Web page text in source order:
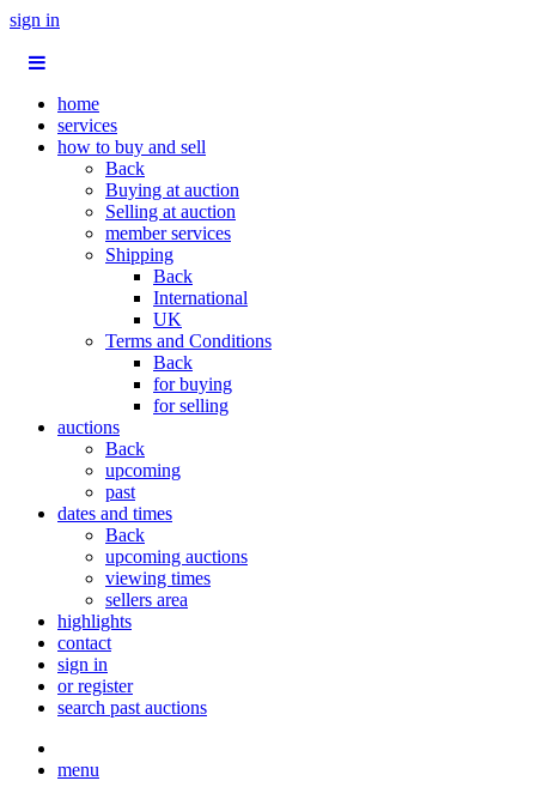
sign in
home
services
how to buy and sell
Back
Buying at auction
Selling at auction
member services
Shipping
Back
International
UK
Terms and Conditions
Back
for buying
for selling
auctions
Back
upcoming
past
dates and times
Back
upcoming auctions
viewing times
sellers area
highlights
contact
sign in
or register
search past auctions
menu